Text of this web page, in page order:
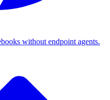
without endpoint agents.